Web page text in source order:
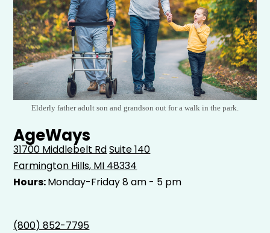
Elderly father adult son and grandson out for a walk in the park.
AgeWays
31700 Middlebelt RdSuite 140
Farmington Hills, MI 48334
Hours:Monday-Friday 8 am - 5 pm
(800) 852-7795